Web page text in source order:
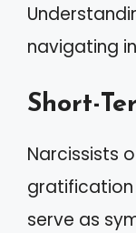
navigating
Short-
Narcissists
gratification
serve as